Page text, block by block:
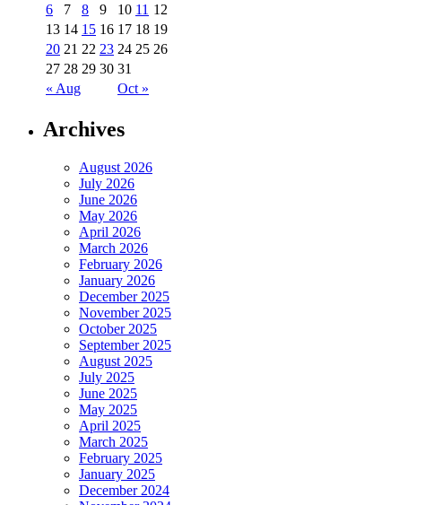
« Aug Oct »
6
7 8 9 10 11 12
13 14 15 16 17 18 19
20 21 22 23 24 25 26
27 28 29 30 31
Archives
August 2026
July 2026
June 2026
May 2026
April 2026
March 2026
February 2026
January 2026
December 2025
November 2025
October 2025
September 2025
August 2025
July 2025
June 2025
May 2025
April 2025
March 2025
February 2025
January 2025
December 2024